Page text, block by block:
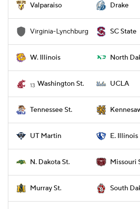
Valparaiso Drake
Virginia-Lynchburg SC State
W. Illinois North
13 Washington St. UCLA
Tennessee St.
UT Martin E. Illinois
N. Dakota St. Missouri
Murray St. South